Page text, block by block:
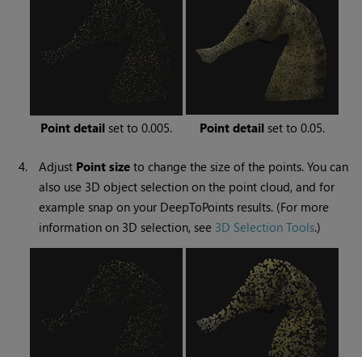
Point detail set to 0.005. Point detail set to 0.05.
4. Adjust Point size to change the size of the points. You can
also use 3D object selection on the point cloud, and for
example snap on your DeepToPoints results. (For more
information on 3D selection, see 3D Selection Tools.)